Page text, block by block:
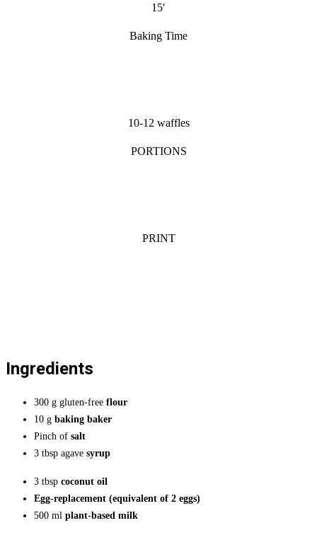
15′
Baking Time
10-12 waffles
PORTIONS
PRINT
Ingredients
300 g gluten-free flour
10 g baking baker
Pinch of salt
3 tbsp agave syrup
3 tbsp coconut oil
Egg-replacement (equivalent of 2 eggs)
500 ml plant-based milk